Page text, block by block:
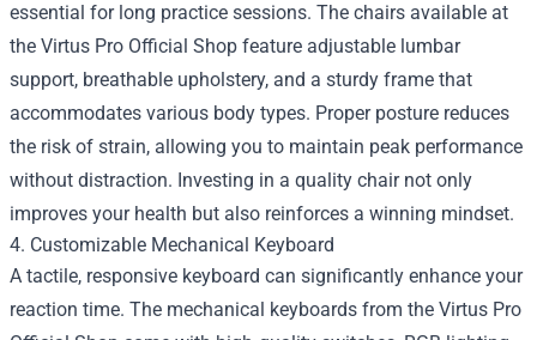
essential for long practice sessions. The chairs available at
the Virtus Pro Official Shop feature adjustable lumbar
support, breathable upholstery, and a sturdy frame that
accommodates various body types. Proper posture reduces
the risk of strain, allowing you to maintain peak performance
without distraction. Investing in a quality chair not only
improves your health but also reinforces a winning mindset.
4. Customizable Mechanical Keyboard
A tactile, responsive keyboard can significantly enhance your
reaction time. The mechanical keyboards from the Virtus Pro